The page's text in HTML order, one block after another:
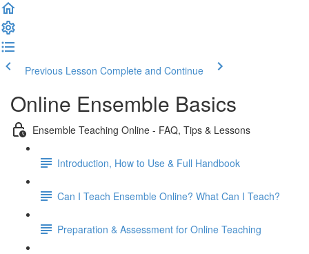
Previous Lesson Complete and Continue
Online Ensemble Basics
Ensemble Teaching Online - FAQ, Tips & Lessons
Introduction, How to Use & Full Handbook
Can I Teach Ensemble Online? What Can I Teach?
Preparation & Assessment for Online Teaching